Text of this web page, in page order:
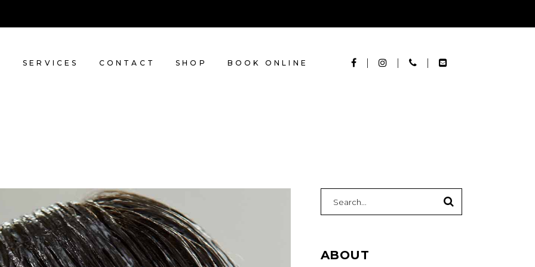
SERVICES CONTACT SHOP BOOK ONLINE
for:
ABOUT